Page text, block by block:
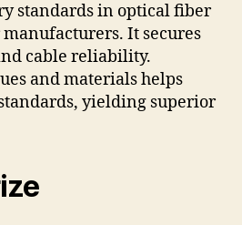
standards in optical fiber
It secures
cable reliability.
and materials helps
yielding superior